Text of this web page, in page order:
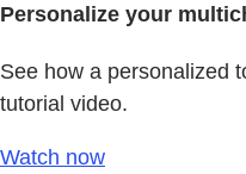
Personalize your
See how a personalized
tutorial video.
Watch now